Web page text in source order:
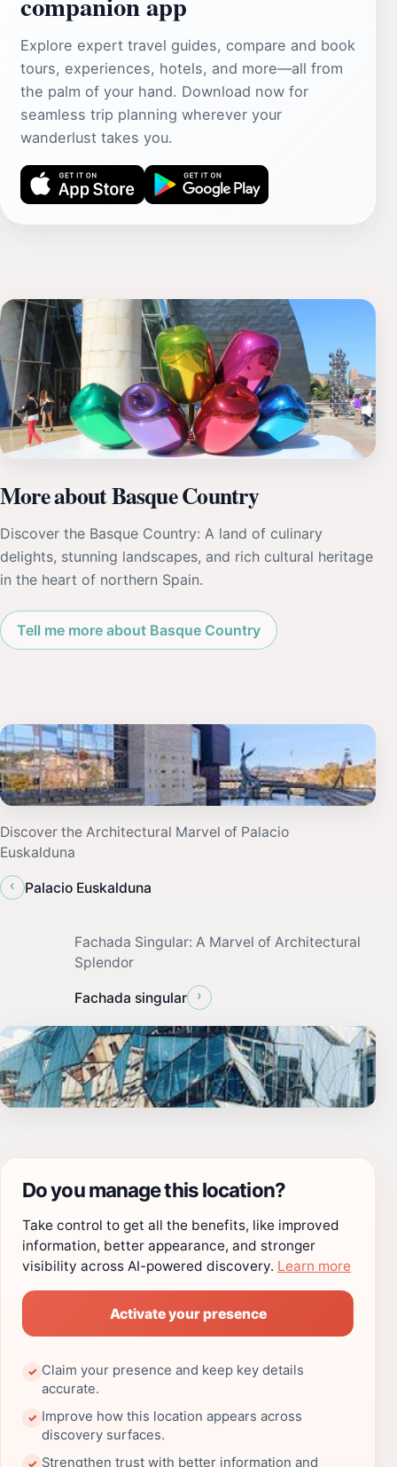
Explore expert travel guides, compare and book
tours, experiences, hotels, and more—all from
the palm of your hand. Download now for
seamless trip planning wherever your
wanderlust takes you.
More about Basque Country
Discover the Basque Country: A land of culinary
delights, stunning landscapes, and rich cultural heritage
in the heart of northern Spain.
Tell me more about Basque Country
Discover the Architectural Marvel of Palacio
Euskalduna
‹
Palacio Euskalduna
Fachada Singular: A Marvel of Architectural
Splendor
Fachada singular ›
Do you manage this location?
Take control to get all the benefits, like improved
information, better appearance, and stronger
visibility across AI-powered discovery. Learn more
Activate your presence
✓ Claim your presence and keep key details
accurate.
✓ Improve how this location appears across
discovery surfaces.
✓ Strengthen trust with better information and